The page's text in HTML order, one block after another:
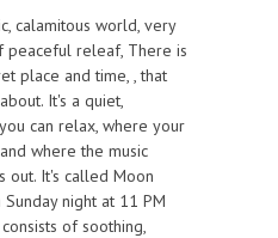
calamitous world, very
peaceful releaf, There is
place and time, , that
It's a quiet,
can relax, where your
where the music
out. It's called Moon
night at 11 PM
of soothing,